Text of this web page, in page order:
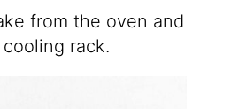
from the oven and
rack.